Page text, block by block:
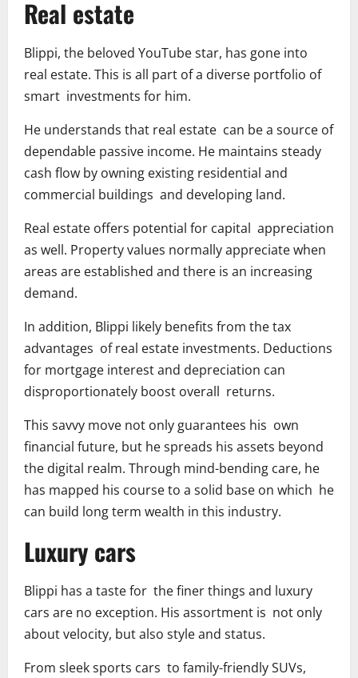
Real estate
Blippi, the beloved YouTube star, has gone into
real estate. This is all part of a diverse portfolio of
smart investments for him.
He understands that real estate can be a source of
dependable passive income. He maintains steady
cash flow by owning existing residential and
commercial buildings and developing land.
Real estate offers potential for capital appreciation
as well. Property values normally appreciate when
areas are established and there is an increasing
demand.
In addition, Blippi likely benefits from the tax
advantages of real estate investments. Deductions
for mortgage interest and depreciation can
disproportionately boost overall returns.
This savvy move not only guarantees his own
financial future, but he spreads his assets beyond
the digital realm. Through mind-bending care, he
has mapped his course to a solid base on which he
can build long term wealth in this industry.
Luxury cars
Blippi has a taste for the finer things and luxury
cars are no exception. His assortment is not only
about velocity, but also style and status.
From sleek sports cars to family-friendly SUVs,